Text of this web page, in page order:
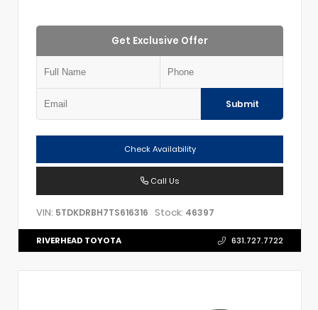
Get Exclusive Offer
Submit
Check Availability
Call Us
VIN: 5TDKDRBH7TS616316 Stock: 46397
RIVERHEAD TOYOTA 631.727.7722